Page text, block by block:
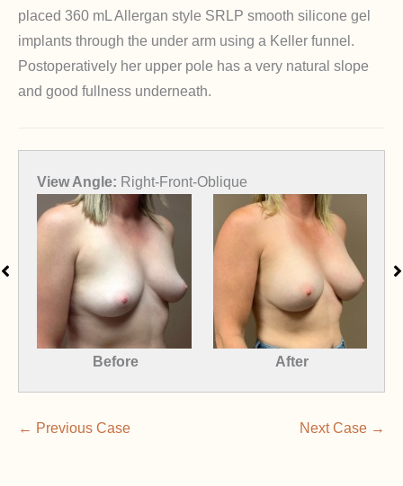
placed 360 mL Allergan style SRLP smooth silicone gel
implants through the under arm using a Keller funnel.
Postoperatively her upper pole has a very natural slope
and good fullness underneath.
View Angle:Front
← Previous Case Next Case →